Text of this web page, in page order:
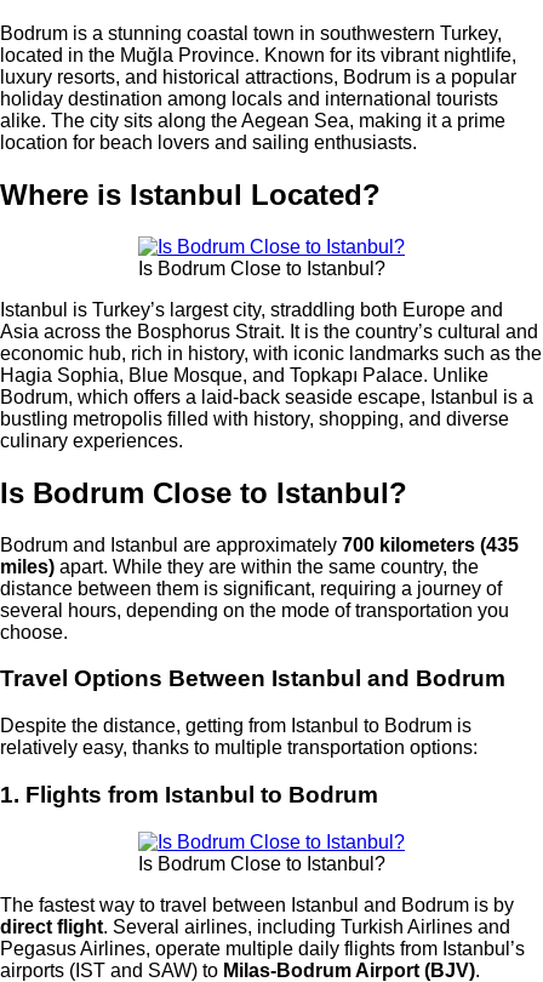
Bodrum is a stunning coastal town in southwestern Turkey,
located in the Muğla Province. Known for its vibrant nightlife,
luxury resorts, and historical attractions, Bodrum is a popular
holiday destination among locals and international tourists
alike. The city sits along the Aegean Sea, making it a prime
location for beach lovers and sailing enthusiasts.
Where is Istanbul Located?
Is Bodrum Close to Istanbul?
Istanbul is Turkey’s largest city, straddling both Europe and
Asia across the Bosphorus Strait. It is the country’s cultural and
economic hub, rich in history, with iconic landmarks such as the
Hagia Sophia, Blue Mosque, and Topkapı Palace. Unlike
Bodrum, which offers a laid-back seaside escape, Istanbul is a
bustling metropolis filled with history, shopping, and diverse
culinary experiences.
Is Bodrum Close to Istanbul?
Bodrum and Istanbul are approximately 700 kilometers (435
miles) apart. While they are within the same country, the
distance between them is significant, requiring a journey of
several hours, depending on the mode of transportation you
choose.
Travel Options Between Istanbul and Bodrum
Despite the distance, getting from Istanbul to Bodrum is
relatively easy, thanks to multiple transportation options:
1. Flights from Istanbul to Bodrum
Is Bodrum Close to Istanbul?
The fastest way to travel between Istanbul and Bodrum is by
direct flight. Several airlines, including Turkish Airlines and
Pegasus Airlines, operate multiple daily flights from Istanbul’s
airports (IST and SAW) to Milas-Bodrum Airport (BJV).